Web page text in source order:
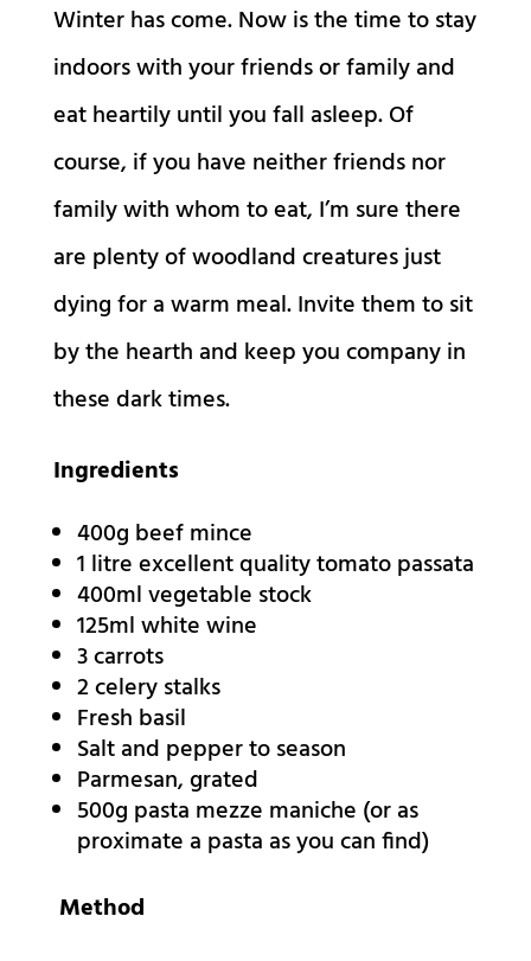
Winter has come. Now is the time to stay
indoors with your friends or family and
eat heartily until you fall asleep. Of
course, if you have neither friends nor
family with whom to eat, I’m sure there
are plenty of woodland creatures just
dying for a warm meal. Invite them to sit
by the hearth and keep you company in
these dark times.
Ingredients
400g beef mince
1 litre excellent quality tomato passata
400ml vegetable stock
125ml white wine
3 carrots
2 celery stalks
Fresh basil
Salt and pepper to season
Parmesan, grated
500g pasta mezze maniche (or as
proximate a pasta as you can find)
Method